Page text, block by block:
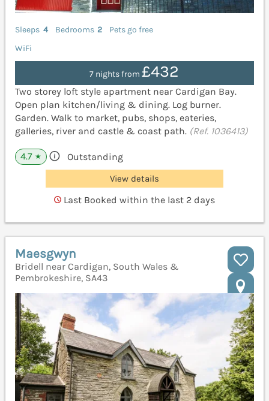
Sleeps 4 Bedrooms 2
Pets go free
WiFi
7 nights from£432
Two storey loft style apartment near Cardigan Bay.
Open plan kitchen/living & dining. Log burner.
Garden. Walk to market, pubs, shops, eateries,
galleries, river and castle & coast path. (Ref. 1036413)
4.7 ★ Outstanding
View details
Last Booked within the last 2 days
Maesgwyn
Bridell near Cardigan, South Wales &
Pembrokeshire, SA43